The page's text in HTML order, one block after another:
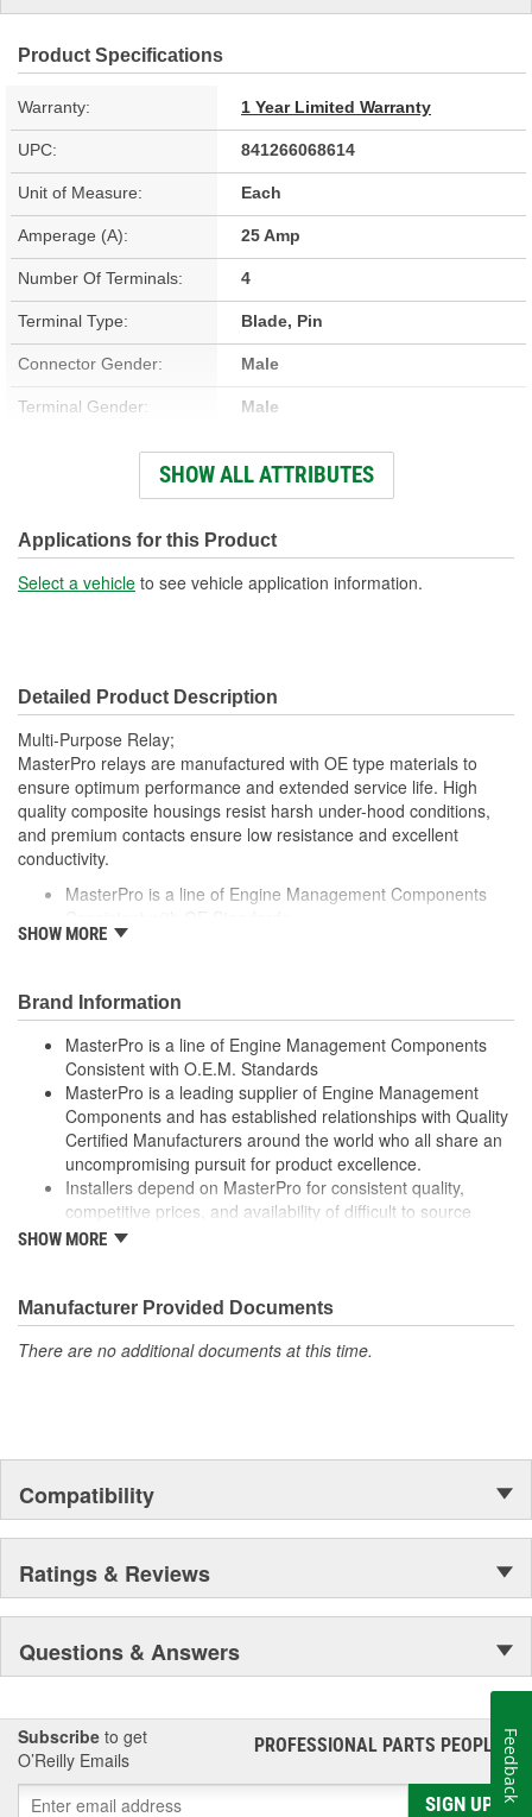
Product Specifications
Warranty: 1 Year Limited Warranty
UPC: 841266068614
Unit of Measure: Each
Amperage (A): 25 Amp
Number Of Terminals: 4
Terminal Type: Blade, Pin
Connector Gender: Male
Terminal Gender: Male
Bracket Included: No
Voltage (V): 12 Volt
Number Of Connectors: 1
SHOW ALL ATTRIBUTES
Applications for this Product
Select a vehicle to see vehicle application information.
Detailed Product Description
Multi-Purpose Relay;
MasterPro relays are manufactured with OE type materials to
ensure optimum performance and extended service life. High
quality composite housings resist harsh under-hood conditions,
and premium contacts ensure low resistance and excellent
conductivity.
MasterPro is a line of Engine Management Components
MasterPro is a leading supplier of Engine Management
uncompromising pursuit for product excellence
Installers depend on MasterPro for consistent quality,
competitive prices, and availability of difficult to source parts
Every item in the MasterPro program is tested to conform
to OE form, fit, and function
SHOW MORE
Brand Information
MasterPro is a line of Engine Management Components
Consistent with O.E.M. Standards
MasterPro is a leading supplier of Engine Management
Components and has established relationships with Quality
Certified Manufacturers around the world who all share an
uncompromising pursuit for product excellence.
Installers depend on MasterPro for consistent quality,
competitive prices, and availability of difficult to source
parts.
SHOW MORE
Manufacturer Provided Documents
There are no additional documents at this time.
Compatibility
Ratings & Reviews
Questions & Answers
Subscribe to get
O’Reilly Emails
PROFESSIONAL PARTS PEOPLE®
SIGN UP
Feedback